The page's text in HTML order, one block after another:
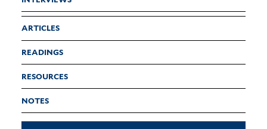
ARTICLES
READINGS
RESOURCES
NOTES